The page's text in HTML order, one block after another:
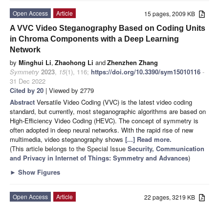
15 pages, 2009 KB
Open Access
Article
A VVC Video Steganography Based on Coding Units
in Chroma Components with a Deep Learning
Network
by Minghui Li, Zhaohong Li andZhenzhen Zhang
Symmetry 2023, 15(1), 116; https://doi.org/10.3390/sym15010116 -
31 Dec 2022
Cited by 20 | Viewed by 2779
Abstract Versatile Video Coding (VVC) is the latest video coding
standard, but currently, most steganographic algorithms are based on
High-Efficiency Video Coding (HEVC). The concept of symmetry is
often adopted in deep neural networks. With the rapid rise of new
multimedia, video steganography shows [...] Read more.
(This article belongs to the Special Issue Security, Communication
and Privacy in Internet of Things: Symmetry and Advances)
► Show Figures
22 pages, 3219 KB
Open Access
Article